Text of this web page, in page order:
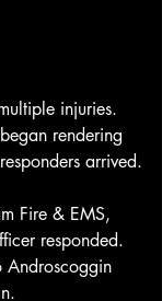
injuries.
rendering
arrived.
Fire & EMS,
responded.
Androscoggin